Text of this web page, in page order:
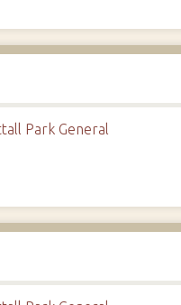
Park General